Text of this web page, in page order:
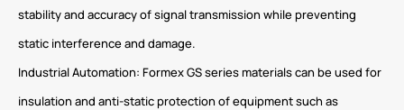
stability and accuracy of signal transmission while preventing
static interference and damage.
Industrial Automation: Formex GS series materials can be used for
insulation and anti-static protection of equipment such as